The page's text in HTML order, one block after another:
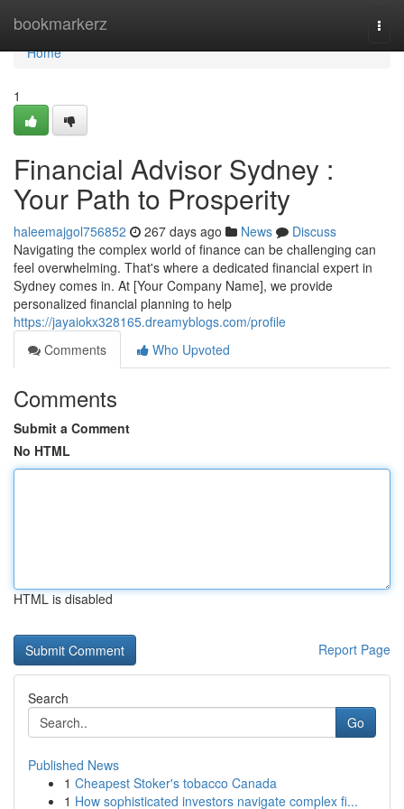
bookmarkerz
Home
Home
1
Financial Advisor Sydney :
Your Path to Prosperity
haleemajgol756852 267 days ago News
Discuss
Navigating the complex world of finance can be challenging can
feel overwhelming. That's where a dedicated financial expert in
Sydney comes in. At [Your Company Name], we provide
personalized financial planning to help
https://jayaiokx328165.dreamyblogs.com/profile
Comments
Who Upvoted
Comments
Submit a Comment
No HTML
HTML is disabled
Report Page
Search
Go
Published News
1 Cheapest Stoker's tobacco Canada
1 How sophisticated investors navigate complex fi...